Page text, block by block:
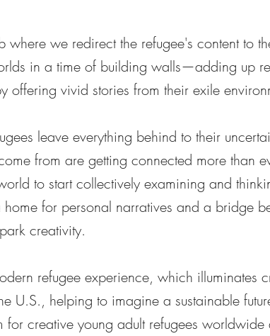
where we redirect the refugee's content to
in a time of building walls—adding up
offering vivid stories from their exile
leave everything behind to their
from are getting connected more than
to start collectively examining and
for personal narratives and a bridge
creativity.
refugee experience, which illuminates
U.S., helping to imagine a sustainable
creative young adult refugees worldwide